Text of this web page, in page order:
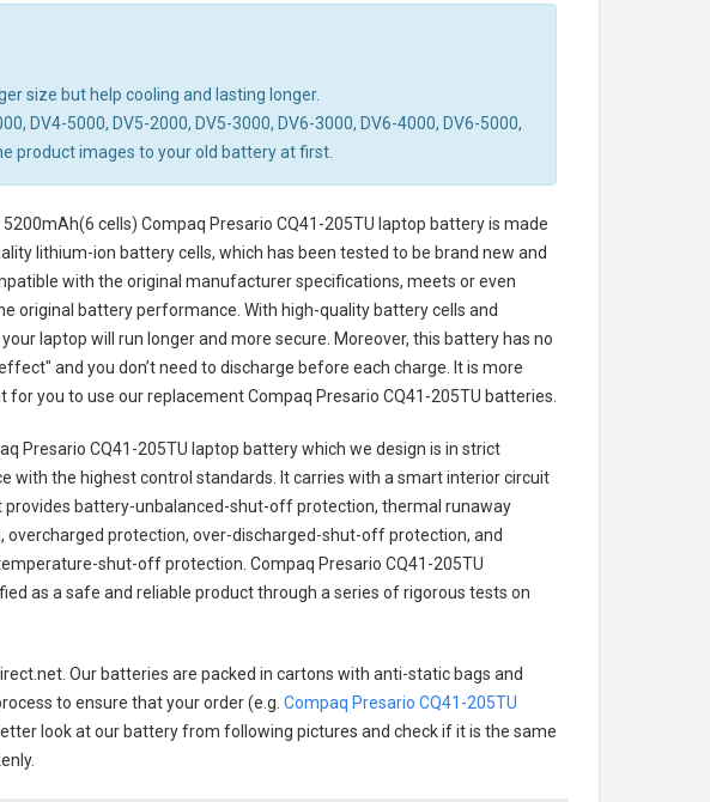
size but help cooling and lasting longer.
DV4-5000, DV5-2000, DV5-3000, DV6-3000, DV6-4000, DV6-5000,
product images to your old battery at first.
5200mAh(6 cells) Compaq Presario CQ41-205TU laptop batteryis made
lithium-ion battery cells, which has been tested to be brand new and
with the original manufacturer specifications, meets or even
original battery performance. With high-quality battery cells and
laptop will run longer and more secure. Moreover, this battery has no
and you don’t need to discharge before each charge. It is more
for you to use our replacementCompaq Presario CQ41-205TU batteries
Presario CQ41-205TU laptop batterywhich we design is in strict
with the highest control standards. It carries with a smart interior circuit
provides battery-unbalanced-shut-off protection, thermal runaway
overcharged protection, over-discharged-shut-off protection, and
shut-off protection. Compaq Presario CQ41-205TU
as a safe and reliable product through a series of rigorous tests on
Our batteries are packed in cartons with anti-static bags and
to ensure that your order (e.g. Compaq Presario CQ41-205TU
look at our battery from following pictures and check if it is the same